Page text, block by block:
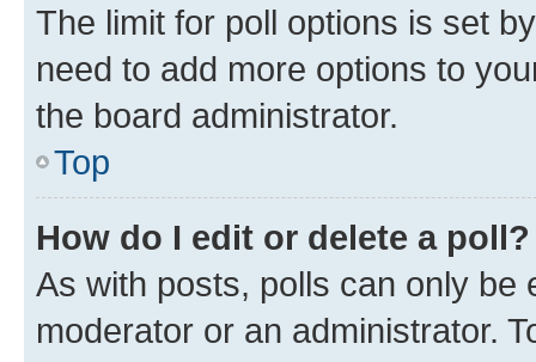
The limit for poll options is set
need to add more options to
the board administrator.
Top
How do I edit or delete a poll?
As with posts, polls can only be
moderator or an administrator.